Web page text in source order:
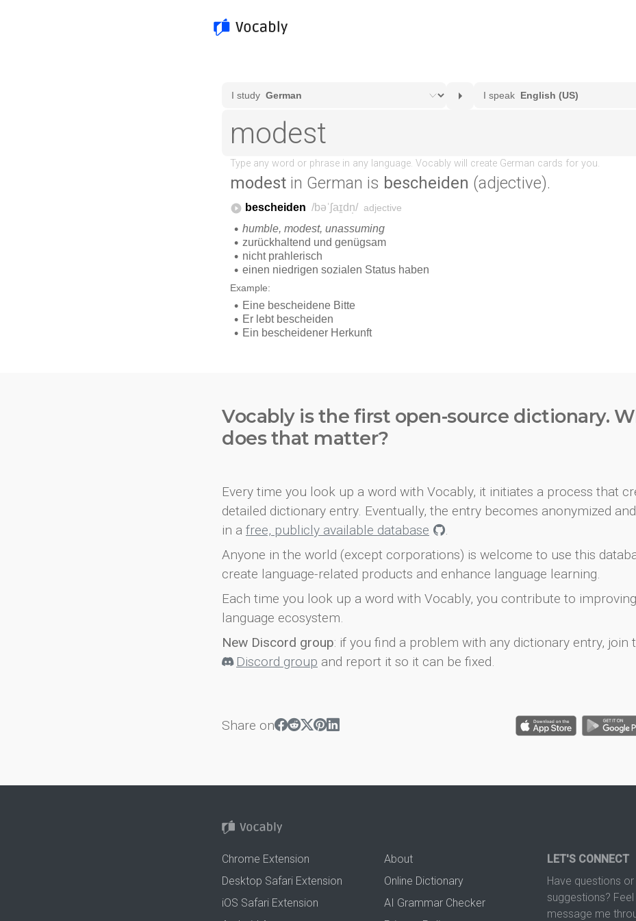
modest in German is bescheiden (adjective).
Vocably is the first open-source dictionary.
does that matter?
Every time you look up a word with Vocably, it initiates a process that
detailed dictionary entry. Eventually, the entry becomes anonymized
in a free, publicly available database
.
Anyone in the world (except corporations) is welcome to use this
create language-related products and enhance language learning.
Each time you look up a word with Vocably, you contribute to
language ecosystem.
New Discord group: if you find a problem with any dictionary entry, join
Discord group and report it so it can be fixed.
Share on
Chrome Extension
Desktop Safari Extension
iOS Safari Extension
About
Online Dictionary
AI Grammar Checker
LET'S CONNECT
Have questions or
suggestions?
message me